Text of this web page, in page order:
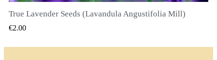
QUICK VIEW
True Lavender Seeds (Lavandula Angustifolia Mill)
€2.00